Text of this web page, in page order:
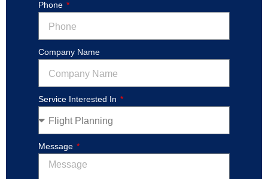
Phone
Company Name
Service Interested In
Message